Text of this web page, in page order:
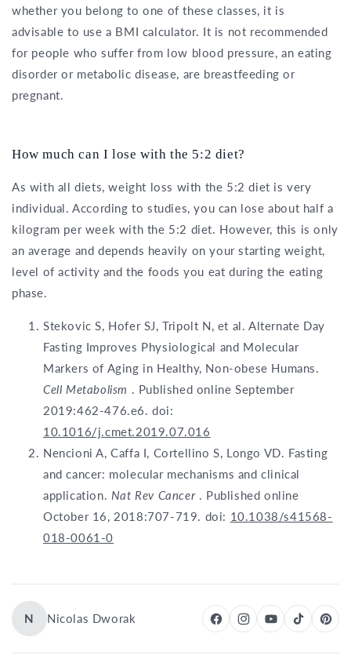
whether you belong to one of these classes, it is
advisable to use a BMI calculator. It is not recommended
for people who suffer from low blood pressure, an eating
disorder or metabolic disease, are breastfeeding or
pregnant.
How much can I lose with the 5:2 diet?
As with all diets, weight loss with the 5:2 diet is very
individual. According to studies, you can lose about half a
kilogram per week with the 5:2 diet. However, this is only
an average and depends heavily on your starting weight,
level of activity and the foods you eat during the eating
phase.
Stekovic S, Hofer SJ, Tripolt N, et al. Alternate Day
Fasting Improves Physiological and Molecular
Markers of Aging in Healthy, Non-obese Humans.
Cell Metabolism . Published online September
2019:462-476.e6. doi:
10.1016/j.cmet.2019.07.016
Nencioni A, Caffa I, Cortellino S, Longo VD. Fasting
and cancer: molecular mechanisms and clinical
application. Nat Rev Cancer . Published online
October 16, 2018:707-719. doi: 10.1038/s41568-
018-0061-0
N Nicolas Dworak